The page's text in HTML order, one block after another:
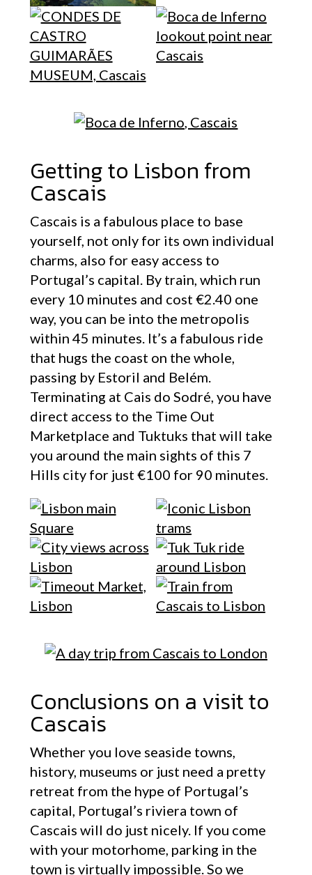
Getting to Lisbon from
Cascais
Cascais is a fabulous place to base
yourself, not only for its own individual
charms, also for easy access to
Portugal’s capital. By train, which run
every 10 minutes and cost €2.40 one
way, you can be into the metropolis
within 45 minutes. It’s a fabulous ride
that hugs the coast on the whole,
passing by Estoril and Belém.
Terminating at Cais do Sodré, you have
direct access to the Time Out
Marketplace and Tuktuks that will take
you around the main sights of this 7
Hills city for just €100 for 90 minutes.
Conclusions on a visit to
Cascais
Whether you love seaside towns,
history, museums or just need a pretty
retreat from the hype of Portugal’s
capital, Portugal’s riviera town of
Cascais will do just nicely. If you come
with your motorhome, parking in the
town is virtually impossible. So we